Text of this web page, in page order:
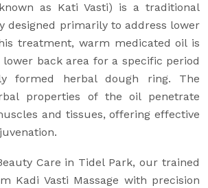
as Kati Vasti) is a traditional
designed primarily to address lower
treatment, warm medicated oil is
back area for a specific period
formed herbal dough ring. The
properties of the oil penetrate
and tissues, offering effective
Care in Tidel Park, our trained
Kadi Vasti Massage with precision